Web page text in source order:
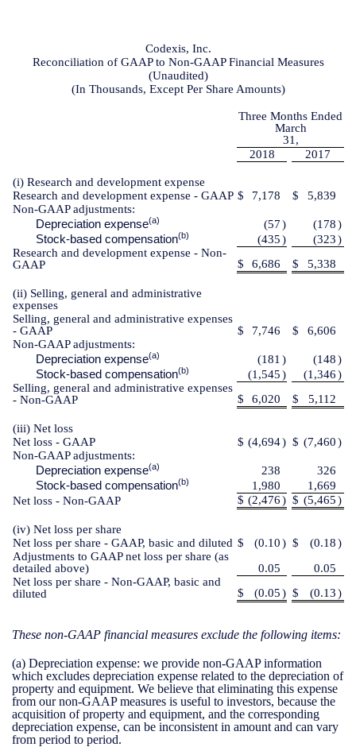
Codexis, Inc.
Reconciliation of GAAP to Non-GAAP Financial Measures
(Unaudited)
(In Thousands, Except Per Share Amounts)
Three Months Ended
March
31,
2018
2017
(i) Research and development expense
Research and development expense - GAAP $ 7,178 $
5,839
Non-GAAP adjustments:
Depreciation expense(a) (57) (178)
Stock-based compensation(b) (435) (323)
Research and development expense - Non-
GAAP
$ 6,686 $ 5,338
(ii) Selling, general and administrative
expenses
Selling, general and administrative expenses
- GAAP
$ 7,746 $
6,606
Non-GAAP adjustments:
Depreciation expense(a) (181 ) (148)
Stock-based compensation(b) (1,545) (1,346)
Selling, general and administrative expenses
- Non-GAAP
$ 6,020 $ 5,112
(iii) Net loss
Net loss - GAAP
$ (4,694) $ (7,460)
Non-GAAP adjustments:
Depreciation expense(a) 238 326
Stock-based compensation(b) 1,980
1,669
Net loss - Non-GAAP
$ (2,476) $ (5,465)
(iv) Net loss per share
Net loss per share - GAAP, basic and diluted $ (0.10) $ (0.18)
Adjustments to GAAP net loss per share (as
detailed above)
0.05
0.05
Net loss per share - Non-GAAP, basic and
diluted
$ (0.05) $ (0.13)
These non-GAAP financial measures exclude the following items:
(a) Depreciation expense: we provide non-GAAP information
which excludes depreciation expense related to the depreciation of
property and equipment. We believe that eliminating this expense
from our non-GAAP measures is useful to investors, because the
acquisition of property and equipment, and the corresponding
depreciation expense, can be inconsistent in amount and can vary
from period to period.